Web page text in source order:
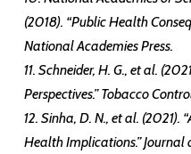
(2018). “Public Health
National Academies Press.
11. Schneider, H. G., et al.
Perspectives.” Tobacco
12. Sinha, D. N., et al. (2021).
Health Implications.”